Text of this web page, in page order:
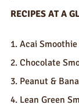
RECIPES AT A
1. Acai
2. Chocolate
3. Peanut &
4. Lean Green